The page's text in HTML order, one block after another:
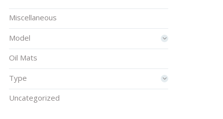
Miscellaneous
Model
Oil Mats
Type
Uncategorized